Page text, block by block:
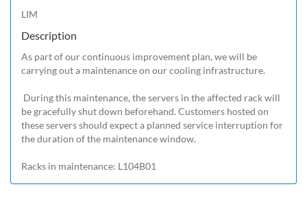
LIM
Description
As part of our continuous improvement plan, we will be
carrying out a maintenance on our cooling infrastructure.
be gracefully shut down beforehand. Customers hosted on
these servers should expect a planned service interruption for
the duration of the maintenance window.